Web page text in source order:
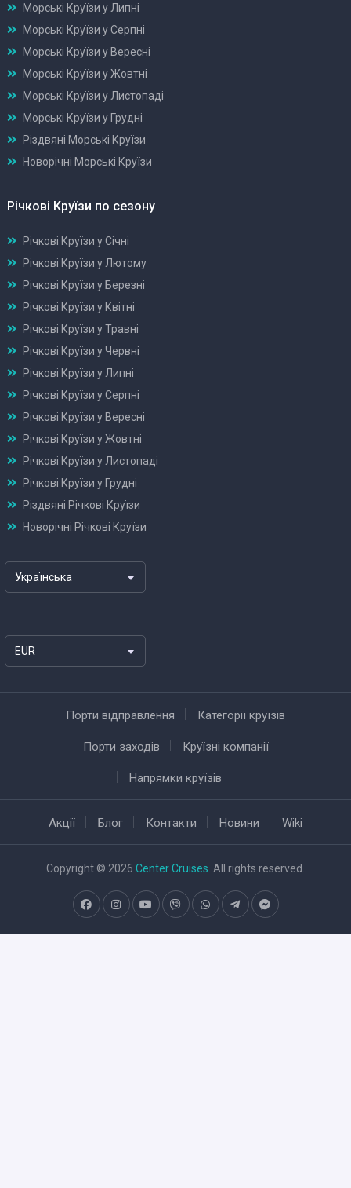
Морські Круїзи у Липні
Морські Круїзи у Серпні
Морські Круїзи у Вересні
Морські Круїзи у Жовтні
Морські Круїзи у Листопаді
Морські Круїзи у Грудні
Різдвяні Морські Круїзи
Новорічні Морські Круїзи
Річкові Круїзи по сезону
Річкові Круїзи у Січні
Річкові Круїзи у Лютому
Річкові Круїзи у Березні
Річкові Круїзи у Квітні
Річкові Круїзи у Травні
Річкові Круїзи у Червні
Річкові Круїзи у Липні
Річкові Круїзи у Серпні
Річкові Круїзи у Вересні
Річкові Круїзи у Жовтні
Річкові Круїзи у Листопаді
Річкові Круїзи у Грудні
Різдвяні Річкові Круїзи
Новорічні Річкові Круїзи
Українська
EUR
Порти відправлення Категорії круїзів
Порти заходів Круїзні компанії
Напрямки круїзів
Акції Блог Контакти Новини Wiki
Copyright © 2026 Center Cruises . All rights reserved.